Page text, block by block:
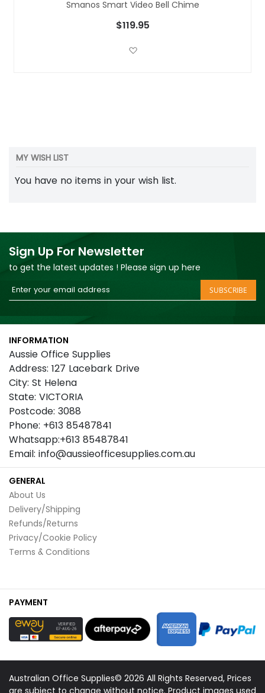
Smanos Smart Video Bell Chime
$119.95
MY WISH LIST
You have no items in your wish list.
Sign Up For Newsletter
to get the latest updates ! Please sign up here
Sign
Up
for
Our
Newsletter:
SUBSCRIBE
INFORMATION
Aussie Office Supplies
Address: 127 Lacebark Drive
City: St Helena
State: VICTORIA
Postcode: 3088
Phone: +613 85487841
Whatsapp:+613 85487841
Email: info@aussieofficesupplies.com.au
GENERAL
About Us
Delivery/Shipping
Refunds/Returns
Privacy/Cookie Policy
Terms & Conditions
PAYMENT
Australian Office Supplies© 2026 All Rights Reserved, Prices
are subject to change without notice. Product images used